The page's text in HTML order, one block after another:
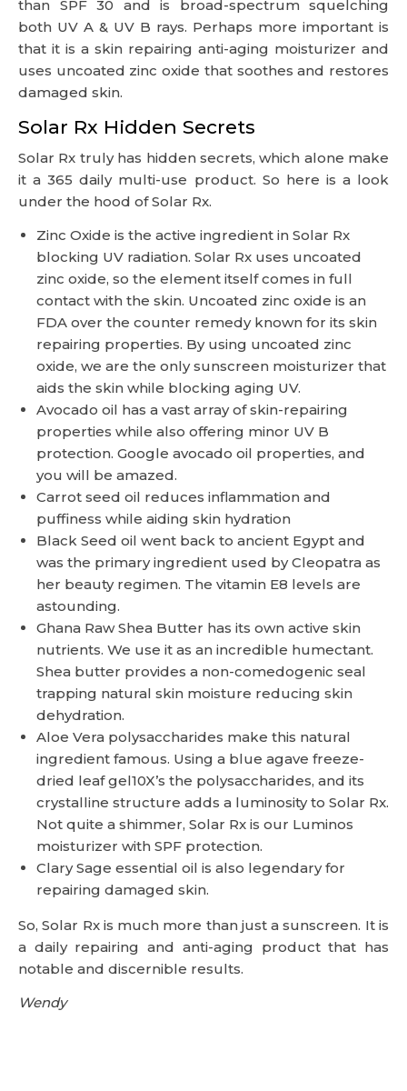
than SPF 30 and is broad-spectrum squelching
both UV A & UV B rays. Perhaps more important is
that it is a skin repairing anti-aging moisturizer and
uses uncoated zinc oxide that soothes and restores
damaged skin.
Solar Rx Hidden Secrets
Solar Rx truly has hidden secrets, which alone make
it a 365 daily multi-use product. So here is a look
under the hood of Solar Rx.
Zinc Oxide is the active ingredient in Solar Rx
blocking UV radiation. Solar Rx uses uncoated
zinc oxide, so the element itself comes in full
contact with the skin. Uncoated zinc oxide is an
FDA over the counter remedy known for its skin
repairing properties. By using uncoated zinc
oxide, we are the only sunscreen moisturizer that
aids the skin while blocking aging UV.
Avocado oil has a vast array of skin-repairing
properties while also offering minor UV B
protection. Google avocado oil properties, and
you will be amazed.
Carrot seed oil reduces inflammation and
puffiness while aiding skin hydration
Black Seed oil went back to ancient Egypt and
was the primary ingredient used by Cleopatra as
her beauty regimen. The vitamin E8 levels are
astounding.
Ghana Raw Shea Butter has its own active skin
nutrients. We use it as an incredible humectant.
Shea butter provides a non-comedogenic seal
trapping natural skin moisture reducing skin
dehydration.
Aloe Vera polysaccharides make this natural
ingredient famous. Using a blue agave freeze-
dried leaf gel10X’s the polysaccharides, and its
crystalline structure adds a luminosity to Solar Rx.
Not quite a shimmer, Solar Rx is our Luminos
moisturizer with SPF protection.
Clary Sage essential oil is also legendary for
repairing damaged skin.
So, Solar Rx is much more than just a sunscreen. It is
a daily repairing and anti-aging product that has
notable and discernible results.
Wendy